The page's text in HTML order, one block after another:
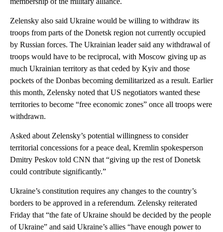
Zelensky also said Ukraine would be willing to withdraw its
troops from parts of the Donetsk region not currently occupied
by Russian forces. The Ukrainian leader said any withdrawal of
troops would have to be reciprocal, with Moscow giving up as
much Ukrainian territory as that ceded by Kyiv and those
pockets of the Donbas becoming demilitarized as a result. Earlier
this month, Zelensky noted that US negotiators wanted these
territories to become “free economic zones” once all troops were
withdrawn.
Asked about Zelensky’s potential willingness to consider
territorial concessions for a peace deal, Kremlin spokesperson
Dmitry Peskov told CNN that “giving up the rest of Donetsk
could contribute significantly.”
Ukraine’s constitution requires any changes to the country’s
borders to be approved in a referendum. Zelensky reiterated
Friday that “the fate of Ukraine should be decided by the people
of Ukraine” and said Ukraine’s allies “have enough power to